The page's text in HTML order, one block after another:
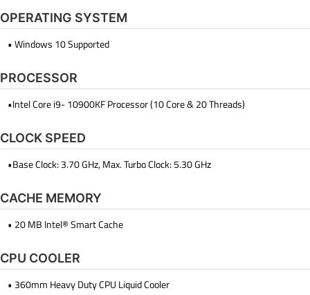
OPERATING SYSTEM
• Windows 10 Supported
PROCESSOR
•Intel Core i9- 10900KF Processor (10 Core & 20 Threads)
CLOCK SPEED
•Base Clock: 3.70 GHz, Max. Turbo Clock: 5.30 GHz
CACHE MEMORY
• 20 MB Intel® Smart Cache
CPU COOLER
• 360mm Heavy Duty CPU Liquid Cooler